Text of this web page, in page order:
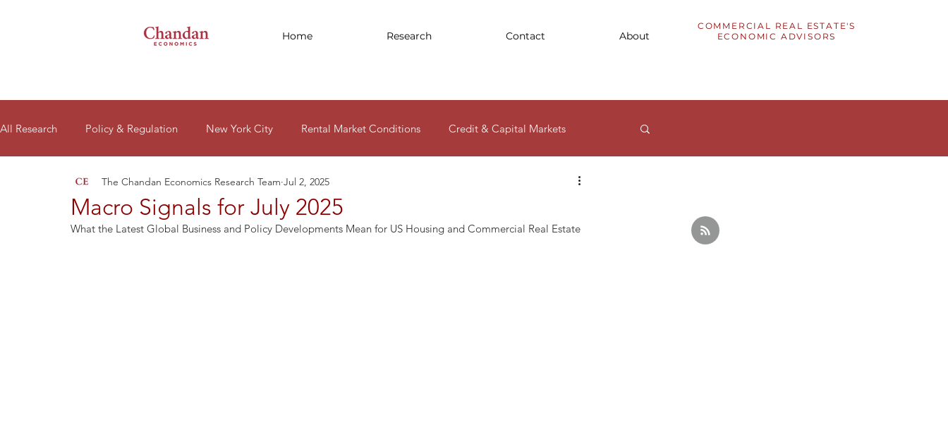
Home Research Contact About
COMMERCIAL REAL ESTATE'S
ECONOMIC ADVISORS
All Research Policy & Regulation New York City Rental Market Conditions Credit & Capital Markets
Macro Signals Research Reports Housing Affordability
Macro Signals for July 2025
The Chandan Economics Research Team Jul 2, 2025
What the Latest Global Business and Policy Developments Mean for US Housing and Commercial Real Estate